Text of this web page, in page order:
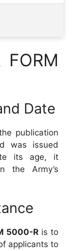
Date
publication
was issued
its age, it
the Army’s
5000-Ris to
applicants to